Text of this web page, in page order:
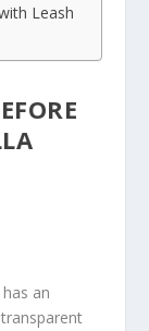
Leash
an